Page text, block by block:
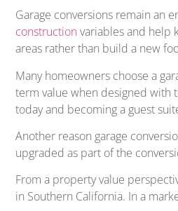
Garage conversions remain an
construction variables and help
areas rather than build a new
Many homeowners choose a
term value when designed with
today and becoming a guest
Another reason garage
upgraded as part of the
From a property value
in Southern California. In a